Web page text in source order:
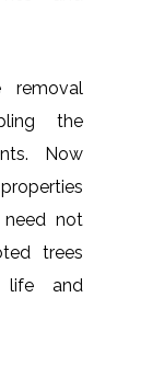
removal
the
Now
not
trees
life and